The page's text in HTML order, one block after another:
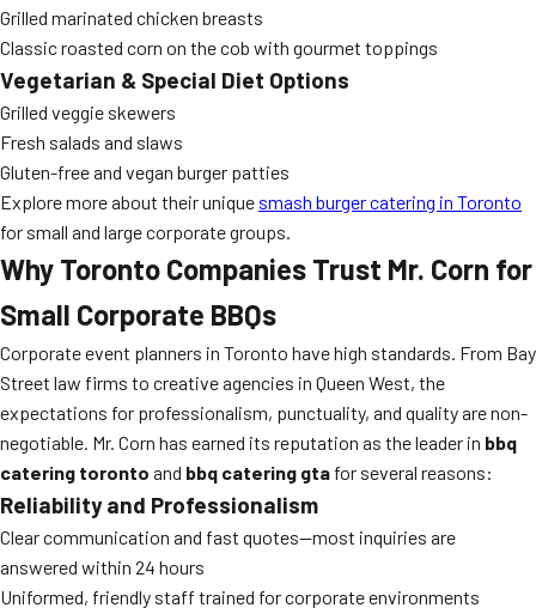
Grilled marinated chicken breasts
Classic roasted corn on the cob with gourmet toppings
Vegetarian & Special Diet Options
Grilled veggie skewers
Fresh salads and slaws
Gluten-free and vegan burger patties
Explore more about their unique smash burger catering in Toronto
for small and large corporate groups.
Why Toronto Companies Trust Mr. Corn for
Small Corporate BBQs
Corporate event planners in Toronto have high standards. From Bay
Street law firms to creative agencies in Queen West, the
expectations for professionalism, punctuality, and quality are non-
negotiable. Mr. Corn has earned its reputation as the leader in bbq
catering toronto and bbq catering gta for several reasons:
Reliability and Professionalism
Clear communication and fast quotes—most inquiries are
answered within 24 hours
Uniformed, friendly staff trained for corporate environments